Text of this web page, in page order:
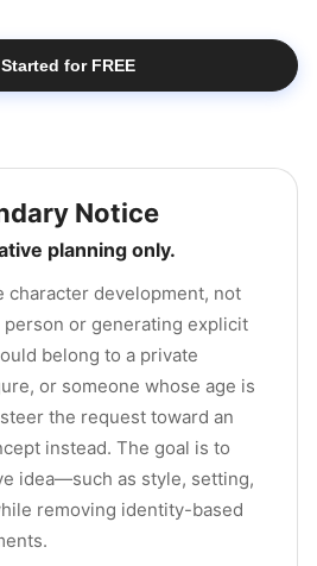
for FREE
Notice
planning only.
character development, not
or generating explicit
belong to a private
or someone whose age is
the request toward an
instead. The goal is to
idea—such as style, setting,
removing identity-based